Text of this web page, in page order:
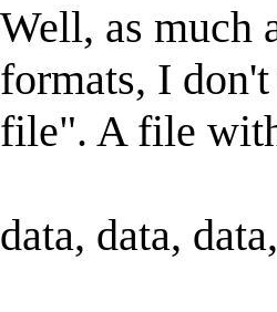
Well, as much
formats, I
file". A file
data, data,